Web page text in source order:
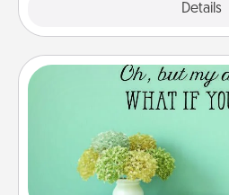
Details
Wall
Give the gift of
motivations, and